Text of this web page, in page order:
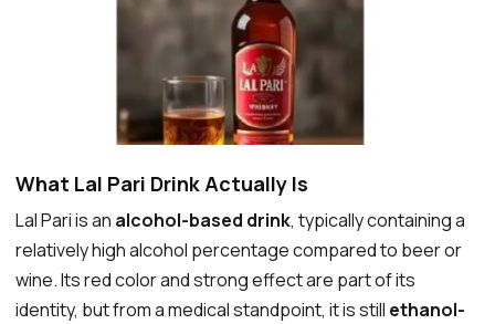
What Lal Pari Drink Actually Is
Lal Pari is an alcohol-based drink, typically containing a
relatively high alcohol percentage compared to beer or
wine. Its red color and strong effect are part of its
identity, but from a medical standpoint, it is still ethanol-